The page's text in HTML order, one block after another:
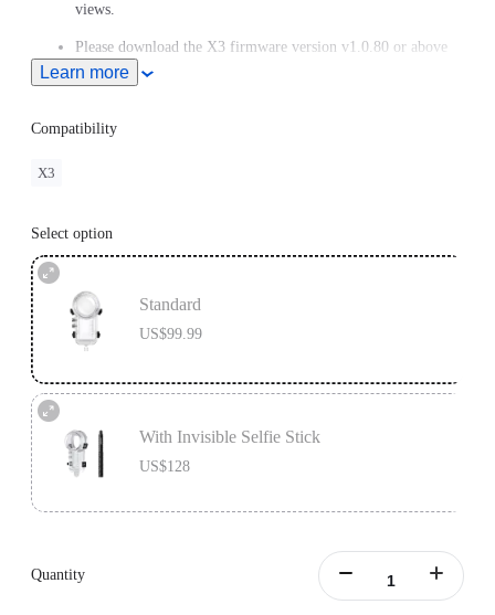
views.
Please download the X3 firmware version v1.0.80 or above
from the Downloads section of our official website.
Learn more
Compatibility
X3
Select option
Standard
US$99.99
With Invisible Selfie Stick
US$128
Learn more
Quantity